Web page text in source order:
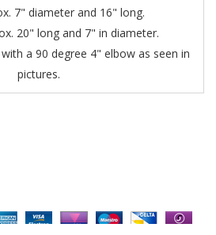
7" diameter and 16" long.
20" long and 7" in diameter.
a 90 degree 4" elbow as seen in
pictures.